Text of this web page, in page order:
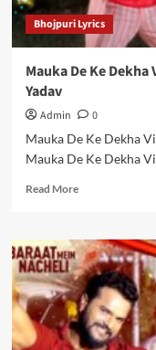
Free
Download
Bhojpuri Lyrics
Mauka De Ke Dekha
Yadav
Admin
0
Mauka De Ke Dekha
Mauka De Ke Dekha
Read MoreRead
Mauka
De
Ke
Dekha
Video
Song
And